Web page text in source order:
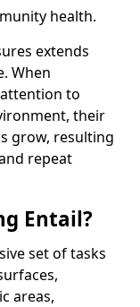
health.
extends
When
to
their
grow, resulting
repeat
Entail?
set of tasks
areas,